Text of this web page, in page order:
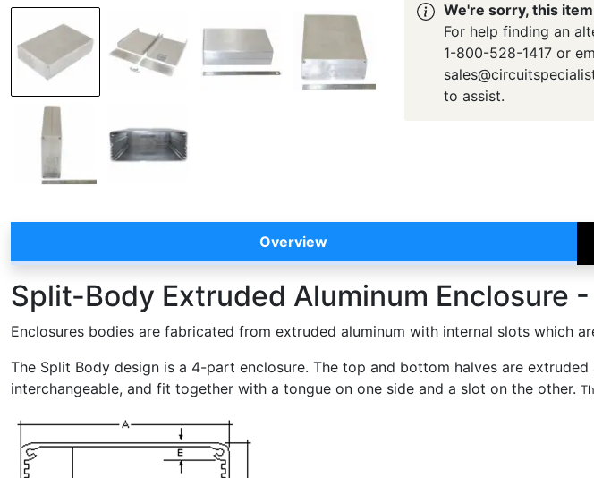
We're sorry, this
For help finding an
1-800-528-1417 or
to assist.
Overview
Split-Body Extruded Aluminum Enclosure -
Enclosures bodies are fabricated from extruded aluminum with internal slots which
The Split Body design is a 4-part enclosure. The top and bottom halves are
interchangeable, and fit together with a tongue on one side and a slot on the other.